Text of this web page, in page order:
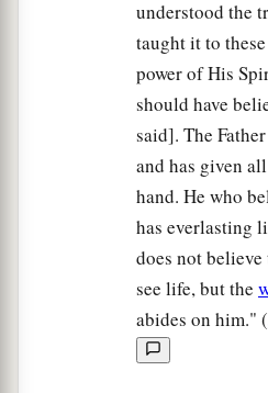
understood the
taught it to
power of His
should have
said]. The
and has given
hand. He who
has everlasting
does not
see life, but the
abides on him." (